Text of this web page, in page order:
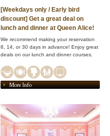
[Weekdays only / Early bird
discount] Get a great deal on
lunch and dinner at Queen Alice!
We recommend making your reservation
8, 14, or 30 days in advance! Enjoy great
deals on our lunch and dinner courses.
More Info